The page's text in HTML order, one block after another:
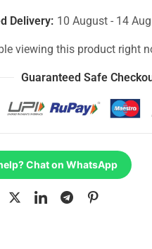
Delivery: 10 August - 14
viewing this product right
Guaranteed Safe
Chat on WhatsApp